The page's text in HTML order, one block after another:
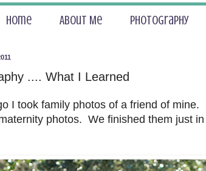
Home About Me Photography
.... What I Learned
I took family photos of a friend of
photos. We finished them just